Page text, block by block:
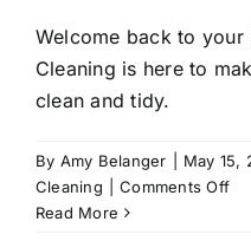
Welcome back to
Cleaning is here to
clean and tidy.
By Amy Belanger May 15,
Cleaning
Comments Offon
Read More